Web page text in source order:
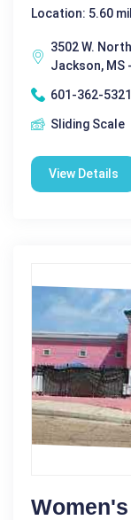
Location: 5.60
3502 W.
Jackson, MS
601-362-
Sliding Scale
View Details